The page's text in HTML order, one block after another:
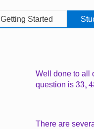
Getting Started
Well done to all
question is 33
There are